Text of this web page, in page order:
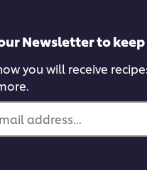
Newsletter to
you will receive
address...